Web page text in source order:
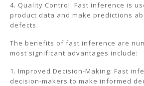
4. Quality Control: Fast inference is
product data and make predictions
defects.
The benefits of fast inference are
most significant advantages include:
1. Improved Decision-Making: Fast
decision-makers to make informed